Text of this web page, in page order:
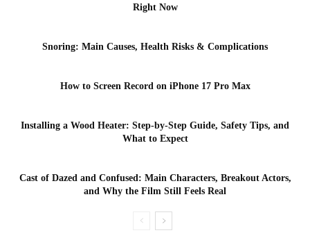
Right Now
Snoring: Main Causes, Health Risks & Complications
How to Screen Record on iPhone 17 Pro Max
Installing a Wood Heater: Step-by-Step Guide, Safety Tips, and
What to Expect
Cast of Dazed and Confused: Main Characters, Breakout Actors,
and Why the Film Still Feels Real